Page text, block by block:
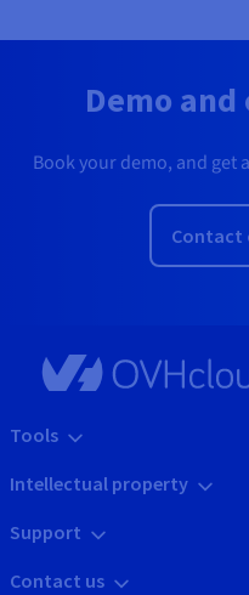
Demo
Book your demo, and get
Contact
Tools
Intellectual property
Support
Contact us